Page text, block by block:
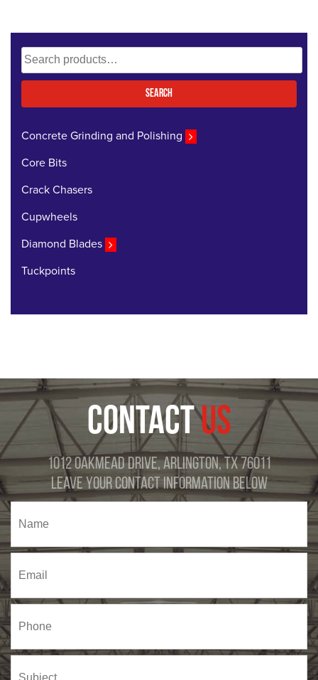
Search
for:
Search
Concrete Grinding and Polishing
Core Bits
Crack Chasers
Cupwheels
Diamond Blades
Tuckpoints
CONTACTUS
1012 Oakmead Drive, Arlington, TX 76011
Leave Your Contact Information Below